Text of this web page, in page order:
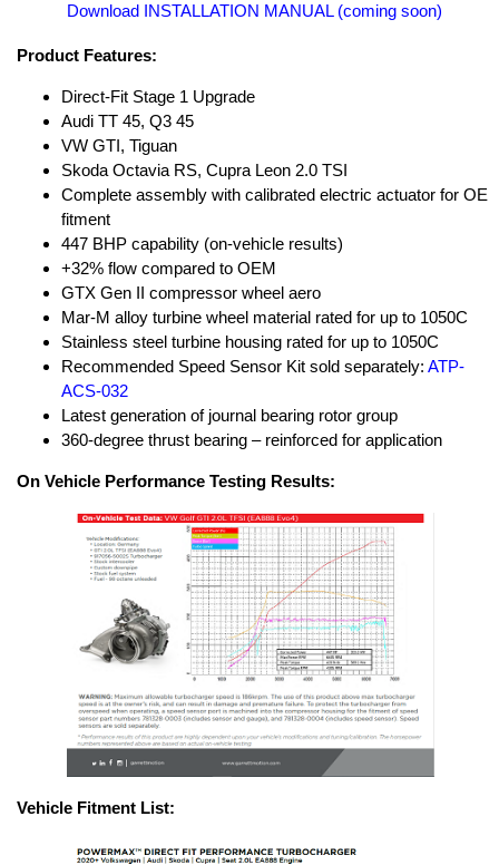
Download INSTALLATION MANUAL (coming soon)
Product Features:
Direct-Fit Stage 1 Upgrade
Audi TT 45, Q3 45
VW GTI, Tiguan
Skoda Octavia RS, Cupra Leon 2.0 TSI
Complete assembly with calibrated electric actuator for OE
fitment
447 BHP capability (on-vehicle results)
+32% flow compared to OEM
GTX Gen II compressor wheel aero
Mar-M alloy turbine wheel material rated for up to 1050C
Stainless steel turbine housing rated for up to 1050C
Recommended Speed Sensor Kit sold separately: ATP-
ACS-032
Latest generation of journal bearing rotor group
360-degree thrust bearing – reinforced for application
On Vehicle Performance Testing Results:
Vehicle Fitment List: